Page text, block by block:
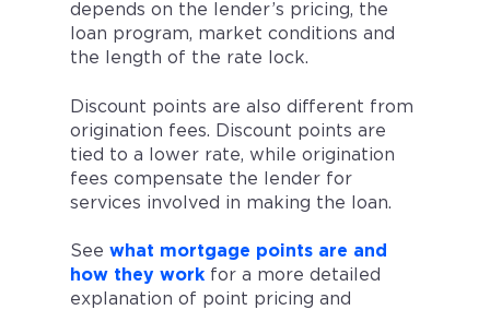
depends on the lender’s pricing, the
loan program, market conditions and
the length of the rate lock.
Discount points are also different from
origination fees. Discount points are
tied to a lower rate, while origination
fees compensate the lender for
services involved in making the loan.
See what mortgage points are and
how they work for a more detailed
explanation of point pricing and